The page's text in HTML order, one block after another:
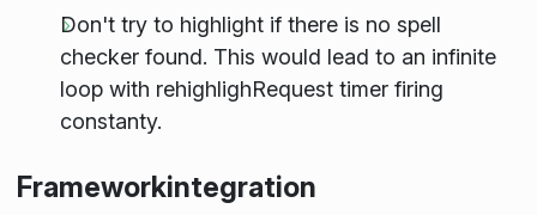
Don't try to highlight if there is no spell
checker found. This would lead to an infinite
loop with rehighlighRequest timer firing
constanty.
Frameworkintegration